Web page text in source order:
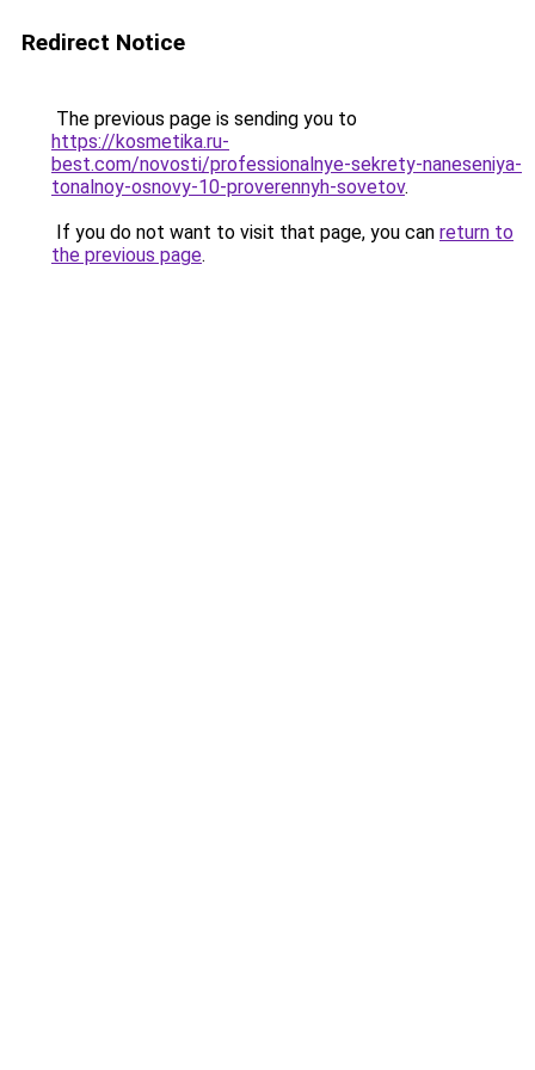
Redirect Notice
The previous page is sending you to
https://kosmetika.ru-
best.com/novosti/professionalnye-sekrety-naneseniya-
tonalnoy-osnovy-10-proverennyh-sovetov.
If you do not want to visit that page, you can return to
the previous page.